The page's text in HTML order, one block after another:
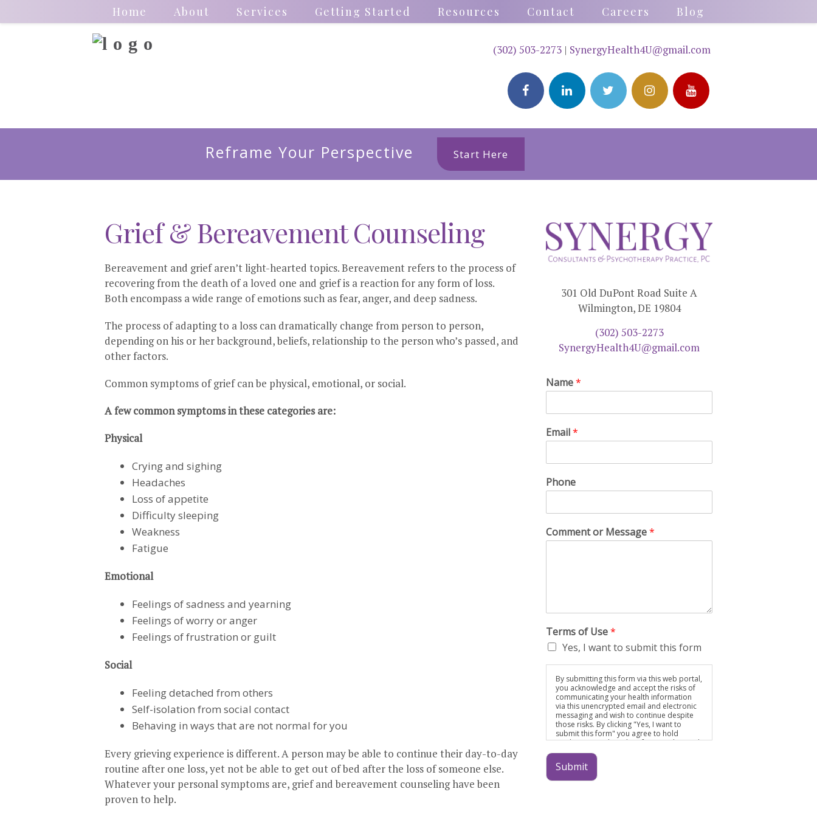
Home About Services Getting Started Resources Contact Careers Blog
(302) 503-2273| SynergyHealth4U@gmail.com
Reframe Your Perspective Start Here
Grief & Bereavement Counseling
Bereavement and grief aren’t light-hearted topics. Bereavement refers to the process of
recovering from the death of a loved one and grief is a reaction for any form of loss.
Both encompass a wide range of emotions such as fear, anger, and deep sadness.
The process of adapting to a loss can dramatically change from person to person,
depending on his or her background, beliefs, relationship to the person who’s passed, and
other factors.
Common symptoms of grief can be physical, emotional, or social.
A few common symptoms in these categories are:
Physical
Crying and sighing
Headaches
Loss of appetite
Difficulty sleeping
Weakness
Fatigue
Emotional
Feelings of sadness and yearning
Feelings of worry or anger
Feelings of frustration or guilt
Social
Feeling detached from others
Self-isolation from social contact
Behaving in ways that are not normal for you
Every grieving experience is different. A person may be able to continue their day-to-day
routine after one loss, yet not be able to get out of bed after the loss of someone else.
Whatever your personal symptoms are, grief and bereavement counseling have been
proven to help.
301 Old DuPont Road Suite A
Wilmington, DE 19804
(302) 503-2273
SynergyHealth4U@gmail.com
Name*
Email*
Phone
Comment or Message*
Terms of Use*
Yes, I want to submit this form
By submitting this form via this web portal,
you acknowledge and accept the risks of
communicating your health information
via this unencrypted email and electronic
messaging and wish to continue despite
those risks. By clicking "Yes, I want to
submit this form" you agree to hold
Brighter Vision harmless for unauthorized
use, disclosure, or access of your
protected health information sent via this
electronic means.
Submit